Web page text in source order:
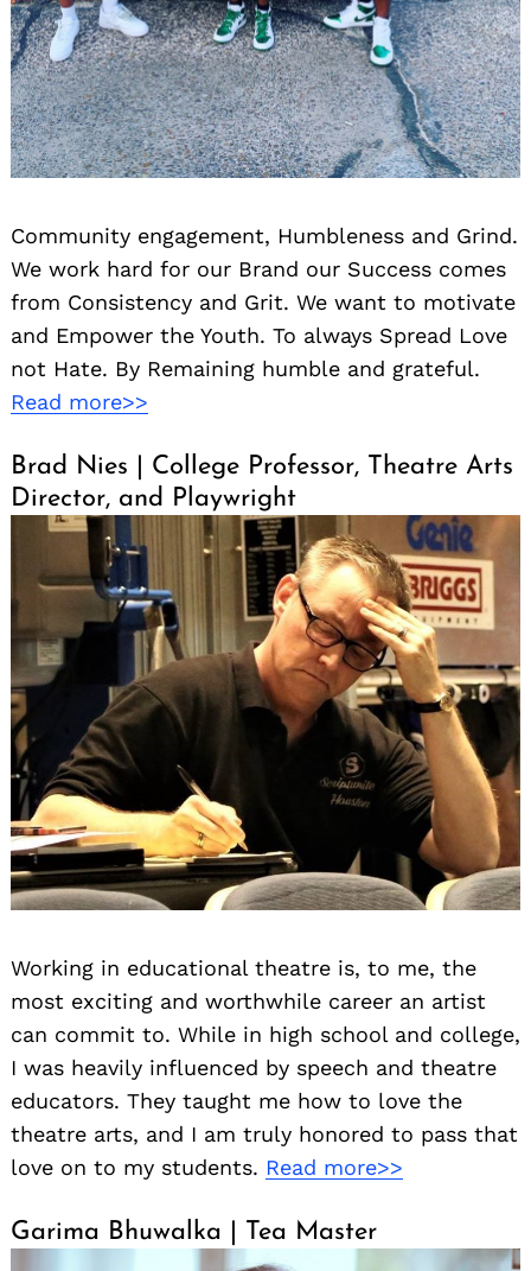
Community engagement, Humbleness and Grind.
We work hard for our Brand our Success comes
from Consistency and Grit. We want to motivate
and Empower the Youth. To always Spread Love
not Hate. By Remaining humble and grateful.
Read more>>
Brad Nies | College Professor, Theatre Arts
Director, and Playwright
Working in educational theatre is, to me, the
most exciting and worthwhile career an artist
can commit to. While in high school and college,
I was heavily influenced by speech and theatre
educators. They taught me how to love the
theatre arts, and I am truly honored to pass that
love on to my students. Read more>>
Garima Bhuwalka | Tea Master